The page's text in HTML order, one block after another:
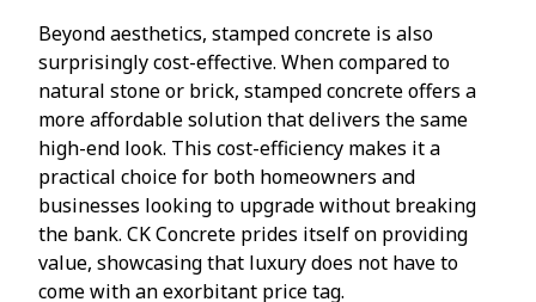
Beyond aesthetics, stamped concrete is also
surprisingly cost-effective. When compared to
natural stone or brick, stamped concrete offers a
more affordable solution that delivers the same
high-end look. This cost-efficiency makes it a
practical choice for both homeowners and
businesses looking to upgrade without breaking
the bank. CK Concrete prides itself on providing
value, showcasing that luxury does not have to
come with an exorbitant price tag.